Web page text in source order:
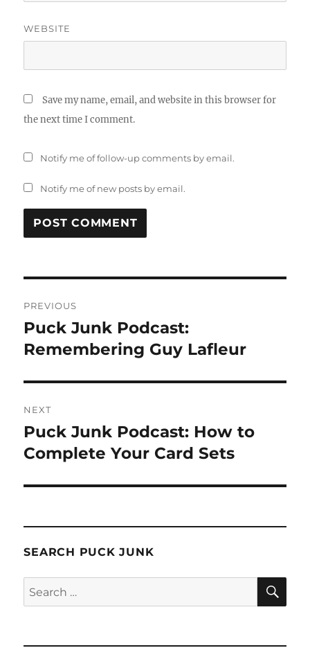
WEBSITE
Save my name, email, and website in this browser for
the next time I comment.
Notify me of follow-up comments by email.
Notify me of new posts by email.
navigation
PREVIOUS
Previous
post:
Puck Junk Podcast:
Remembering Guy Lafleur
NEXT
Next
post:
Puck Junk Podcast: How to
Complete Your Card Sets
SEARCH PUCK JUNK
Search
for: